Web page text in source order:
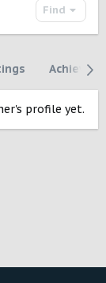
Find
profile yet.